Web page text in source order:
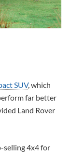
SUV, which
far better
Land Rover
selling 4x4 for